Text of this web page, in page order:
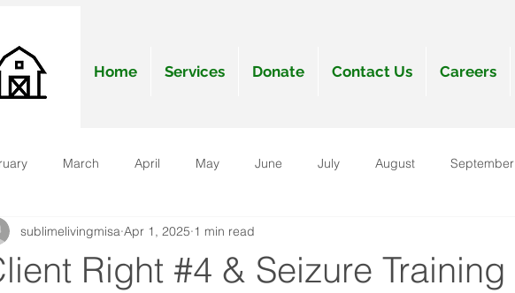
Home Services Donate Contact Us Careers
March April May June July August September
December January
Right #4 & Seizure Training
sublimelivingmisa Apr 1, 2025 1 min read